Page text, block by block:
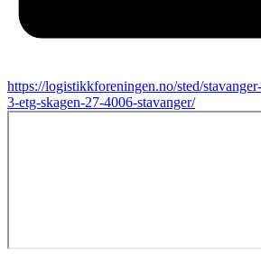
https://logistikkforeningen.no/sted/
3-etg-skagen-27-4006-stavanger/